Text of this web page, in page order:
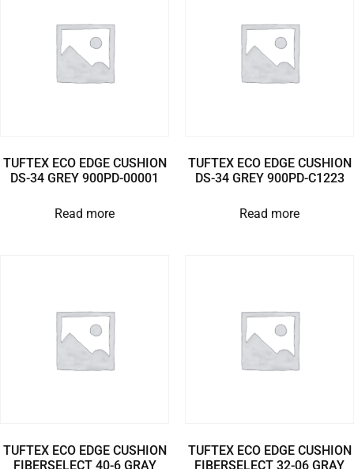
TUFTEX ECO EDGE CUSHION
DS-34 GREY 900PD-00001
Read more
TUFTEX ECO EDGE CUSHION
DS-34 GREY 900PD-C1223
Read more
TUFTEX ECO EDGE CUSHION
FIBERSELECT 40-6 GRAY
TUFTEX ECO EDGE CUSHION
FIBERSELECT 32-06 GRAY